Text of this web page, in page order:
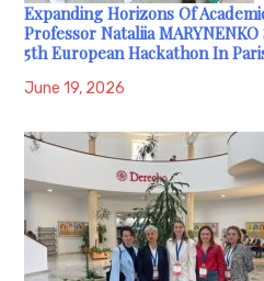
Expanding Horizons Of
Professor Nataliia
5th European Hackathon In
June 19, 2026